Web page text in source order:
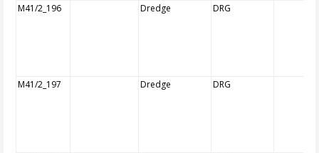
M41/2_196 Dredge DRG
M41/2_197 Dredge DRG